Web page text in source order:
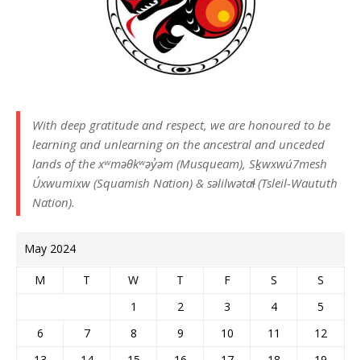
With deep gratitude and respect, we are honoured to be
learning and unlearning on the ancestral and unceded
lands of the xʷməθkʷəy̓əm (Musqueam), Sḵwxwú7mesh
Úxwumixw (Squamish Nation) & səlilwətaɬ (Tsleil-Waututh
Nation).
May 2024
M T W T F S
S
1
2 3 4
5
6
7 8 9 10 11
12